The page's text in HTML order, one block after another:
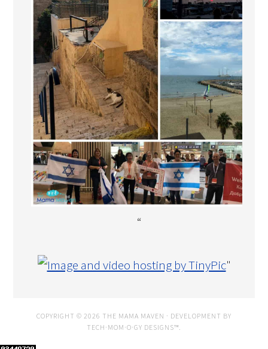
“
"
COPYRIGHT © 2026 THE MAMA MAVEN · DEVELOPMENT BY
TECH·MOM·O·GY DESIGNS™.